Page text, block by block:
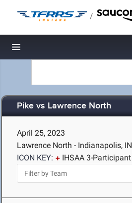
/
Toggle navigation
Pike vs Lawrence North
April 25, 2023
Lawrence North - Indianapolis, IN
ICON KEY:
IHSAA 3-Participant